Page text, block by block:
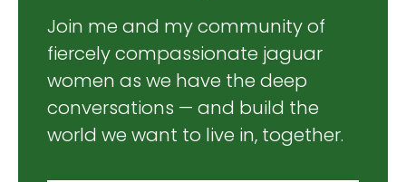
Join me and my community of
fiercely compassionate jaguar
women as we have the deep
conversations — and build the
world we want to live in, together.